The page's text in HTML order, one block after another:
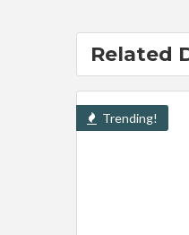
Related
Trending!